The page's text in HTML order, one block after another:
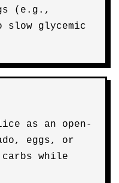
(e.g.,
glycemic
as an open-
eggs, or
carbs while